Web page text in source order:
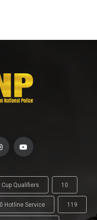
Cup Qualifiers 10
Hotline Service 119